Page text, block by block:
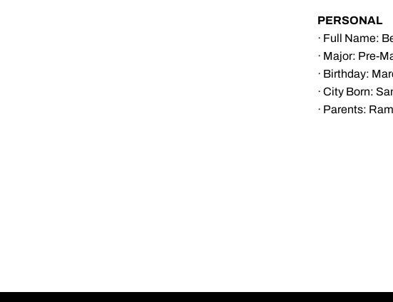
PERSONAL
· Full Name:
· Major: Pre-
· Birthday:
· City Born:
· Parents: